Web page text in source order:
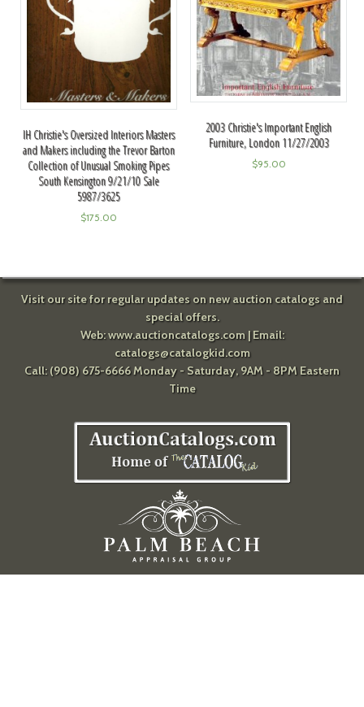
IH Christie's Oversized Interiors Masters
and Makers including the Trevor Barton
Collection of Unusual Smoking Pipes
South Kensington 9/21/10 Sale
5987/3625
$175.00
2003 Christie's Important English
Furniture, London 11/27/2003
$95.00
Visit our site for regular updates on new auction catalogs and
special offers.
Web:www.auctioncatalogs.com| Email:
catalogs@catalogkid.com
Call: (908) 675-6666 Monday - Saturday, 9AM - 8PM Eastern
Time